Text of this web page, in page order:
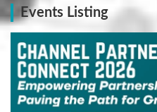
Events Listing